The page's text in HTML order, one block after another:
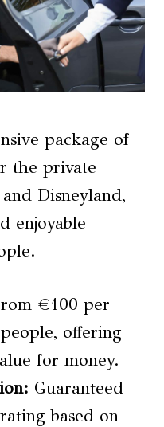
package of
the private
Disneyland,
enjoyable
€100 per
offering
for money.
: Guaranteed
based on